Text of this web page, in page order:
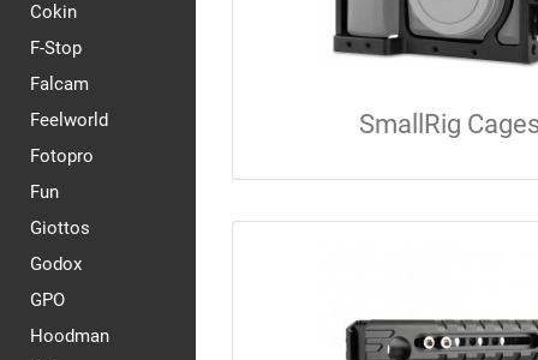
Cokin
F-Stop
Falcam
Feelworld
Fotopro
Fun
Giottos
Godox
GPO
Hoodman
SmallRig